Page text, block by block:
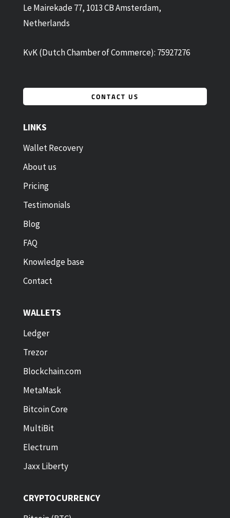
Le Mairekade 77, 1013 CB Amsterdam,
Netherlands
KvK (Dutch Chamber of Commerce): 75927276
CONTACT US
LINKS
Wallet Recovery
About us
Pricing
Testimonials
Blog
FAQ
Knowledge base
Contact
WALLETS
Ledger
Trezor
Blockchain.com
MetaMask
Bitcoin Core
MultiBit
Electrum
Jaxx Liberty
CRYPTOCURRENCY